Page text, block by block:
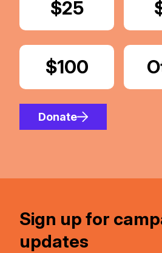
Donate
$25
Donate
$100
Donate
Sign up for
updates